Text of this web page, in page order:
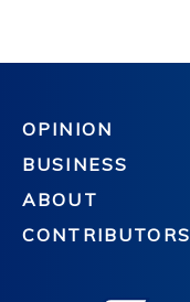
OPINION
BUSINESS
ABOUT
CONTRIBUTORS